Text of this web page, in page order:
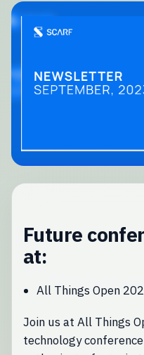
Future
at:
All Things Open
Join us at All Things
technology